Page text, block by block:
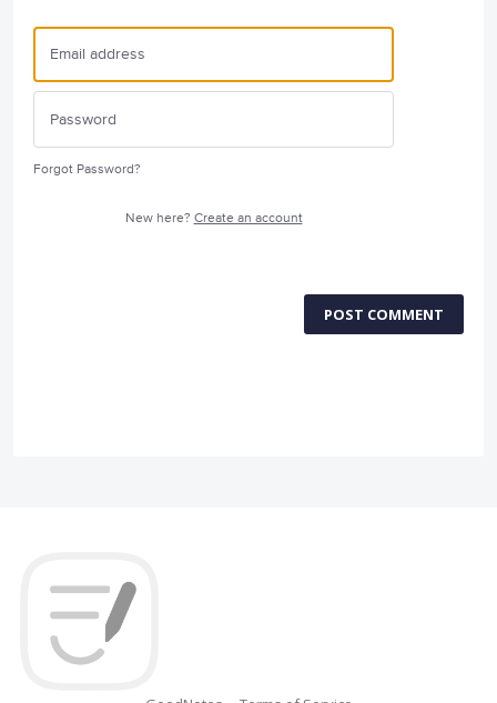
Forgot Password?
New here? Create an account
POST COMMENT